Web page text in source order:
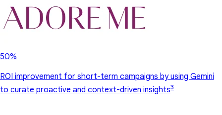
50%
ROI improvement for short-term campaigns by using Gemini
to curate proactive and context-driven insights3